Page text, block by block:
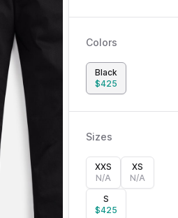
Colors
Black
$425
Sizes
XXS
N/A
XS
N/A
S
$425